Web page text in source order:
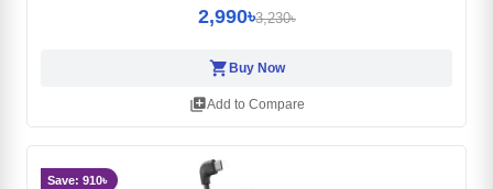
2,990৳3,230৳
shopping_cart Buy Now
library_addAdd to Compare
Save: 910৳